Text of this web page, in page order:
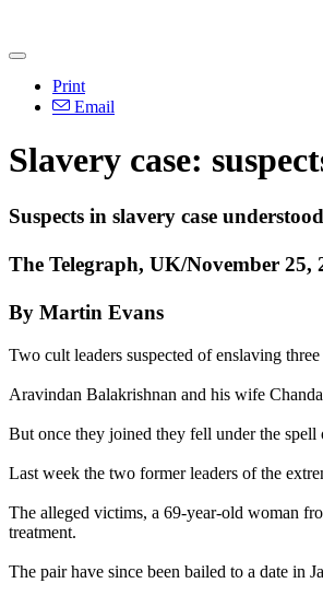
Print
Email
Slavery case:
Suspects in slavery case
The Telegraph, UK/November 25,
By Martin Evans
Two cult leaders suspected of enslaving
Aravindan Balakrishnan and his wife
But once they joined they fell under the spell
Last week the two former leaders of the
The alleged victims, a 69-year-old woman
treatment.
The pair have since been bailed to a date in